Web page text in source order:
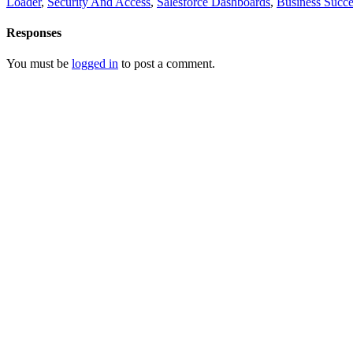
Responses
You must be logged in to post a comment.